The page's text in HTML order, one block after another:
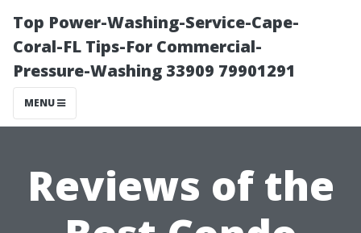
Top Power-Washing-Service-Cape-
Coral-FL Tips-For Commercial-
Pressure-Washing 33909 79901291
MENU
Reviews of the